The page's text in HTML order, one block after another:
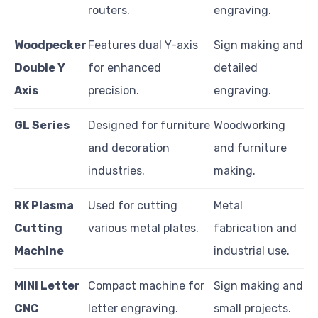
routers. engraving.
Woodpecker
Double Y
Axis
Features dual Y-axis
for enhanced
precision.
Sign making and
detailed
engraving.
GL Series
Designed for furniture
and decoration
industries.
Woodworking
and furniture
making.
RK Plasma
Cutting
Machine
Used for cutting
various metal plates.
Metal
fabrication and
industrial use.
MINI Letter
CNC
Compact machine for
letter engraving.
Sign making and
small projects.